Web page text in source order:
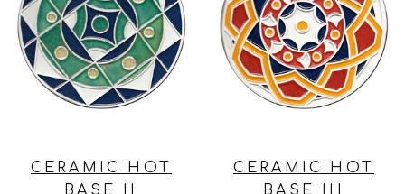
CERAMIC HOT
BASE II
CERAMIC HOT
BASE III